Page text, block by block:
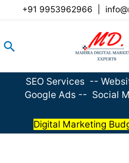
+91 9953962966
Search
SEO Services --
Google Ads -- Social
Digital Marketing